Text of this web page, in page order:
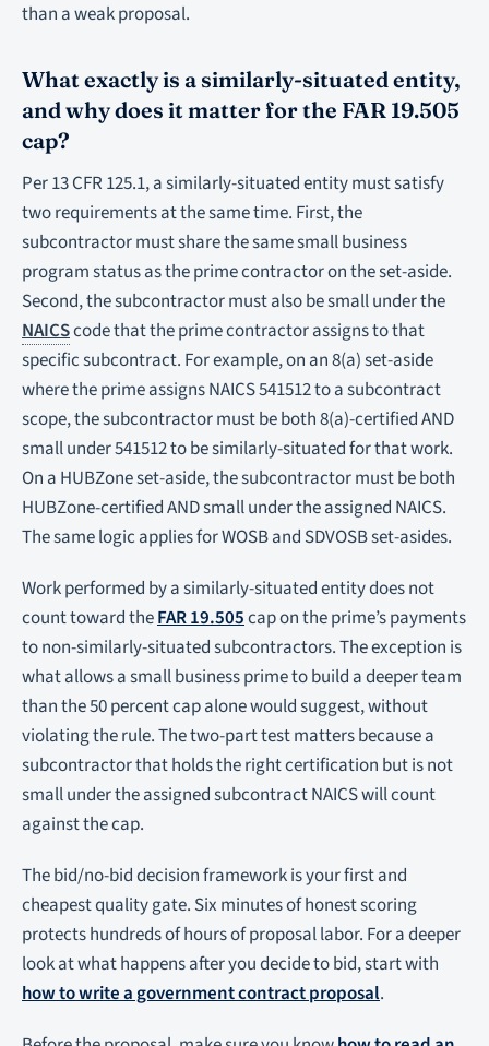
than a weak proposal.
What exactly is a similarly-situated entity,
and why does it matter for the FAR 19.505
cap?
Per 13 CFR 125.1, a similarly-situated entity must satisfy
two requirements at the same time. First, the
subcontractor must share the same small business
program status as the prime contractor on the set-aside.
Second, the subcontractor must also be small under the
NAICScode that the prime contractor assigns to that
specific subcontract. For example, on an 8(a) set-aside
where the prime assigns NAICS 541512 to a subcontract
scope, the subcontractor must be both 8(a)-certified AND
small under 541512 to be similarly-situated for that work.
On a HUBZone set-aside, the subcontractor must be both
HUBZone-certified AND small under the assigned NAICS.
The same logic applies for WOSB and SDVOSB set-asides.
Work performed by a similarly-situated entity does not
count toward theFAR 19.505cap on the prime’s payments
to non-similarly-situated subcontractors. The exception is
what allows a small business prime to build a deeper team
than the 50 percent cap alone would suggest, without
violating the rule. The two-part test matters because a
subcontractor that holds the right certification but is not
small under the assigned subcontract NAICS will count
against the cap.
The bid/no-bid decision framework is your first and
cheapest quality gate. Six minutes of honest scoring
protects hundreds of hours of proposal labor. For a deeper
look at what happens after you decide to bid, start with
how to write a government contract proposal.